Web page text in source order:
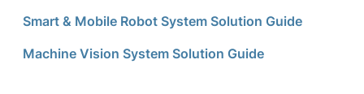
Smart & Mobile Robot System Solution Guide
Machine Vision System Solution Guide